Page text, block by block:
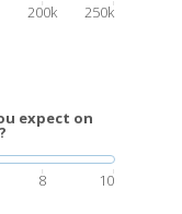
200k 250k
expect on
8 10